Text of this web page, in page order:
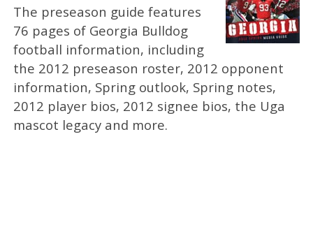
The preseason guide features
76 pages of Georgia Bulldog
football information, including
the 2012 preseason roster, 2012 opponent
information, Spring outlook, Spring notes,
2012 player bios, 2012 signee bios, the Uga
mascot legacy and more.